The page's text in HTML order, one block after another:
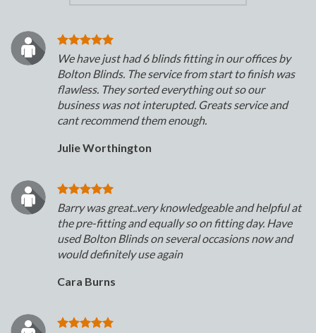
We have just had 6 blinds fitting in our offices by
Bolton Blinds. The service from start to finish was
flawless. They sorted everything out so our
business was not interupted. Greats service and
cant recommend them enough.
Julie Worthington
Barry was great..very knowledgeable and helpful at
the pre-fitting and equally so on fitting day. Have
used Bolton Blinds on several occasions now and
would definitely use again
Cara Burns